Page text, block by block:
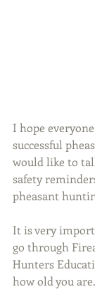
I hope
successful
would like to
safety
pheasant
It is very
go through
Hunters
how old you are.